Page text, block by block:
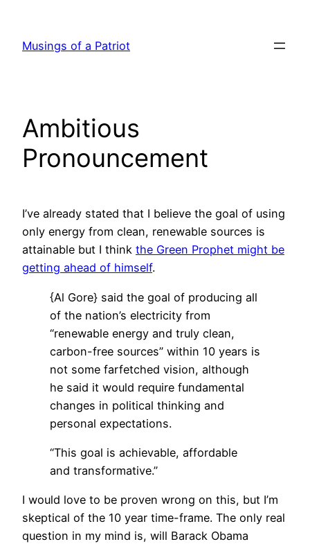
content
Musings of a Patriot
Ambitious
Pronouncement
I’ve already stated that I believe the goal of using
only energy from clean, renewable sources is
attainable but I think the Green Prophet might be
getting ahead of himself.
{Al Gore} said the goal of producing all
of the nation’s electricity from
“renewable energy and truly clean,
carbon-free sources” within 10 years is
not some farfetched vision, although
he said it would require fundamental
changes in political thinking and
personal expectations.
“This goal is achievable, affordable
and transformative.”
I would love to be proven wrong on this, but I’m
skeptical of the 10 year time-frame. The only real
question in my mind is, will Barack Obama